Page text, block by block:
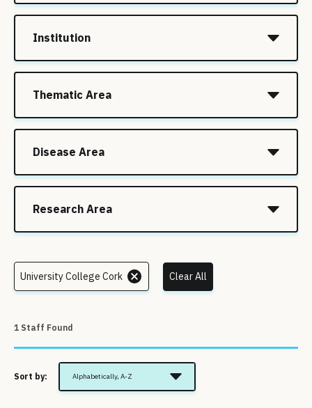
Institution
Thematic Area
Disease Area
Research Area
University College Cork Clear All
1 Staff Found
Sort by: Alphabetically, A-Z